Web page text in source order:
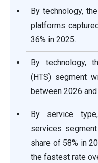
By technology,
platforms
36% in 2025.
By technology,
(HTS) segment
between 2026
By service
services
share of 58% in
the fastest rate